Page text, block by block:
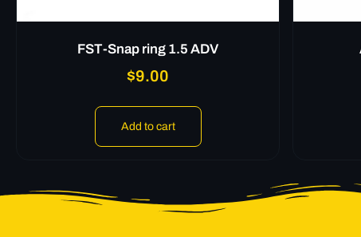
FST-Snap ring 1.5 ADV
$9.00
Add to cart